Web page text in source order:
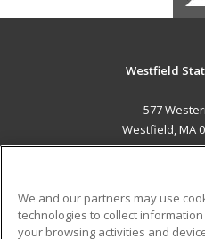
Westfield
577
Westfield, MA
ADDITIONAL
We and our partners may use
technologies to collect
your browsing activities and